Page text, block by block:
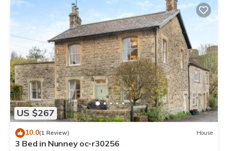
US $267
10.0(1 Review) House
3 Bed in Nunney oc-r30256